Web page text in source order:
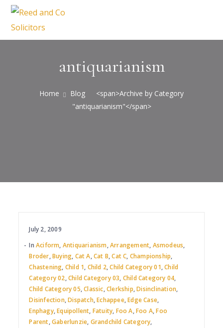
antiquarianism
Home Blog
<span>Archive by Category
"antiquarianism"</span>
July 2, 2009
InAciform, Antiquarianism,Arrangement, Asmodeus,
Broder,Buying, Cat A,Cat B,Cat C, Championship,
Chastening, Child 1, Child 2,Child Category 01,Child
Category 02,Child Category 03, Child Category 04,
Child Category 05,Classic,Clerkship,Disinclination,
Disinfection,Dispatch,Echappee,Edge Case,
Enphagy,Equipollent, Fatuity, Foo A,Foo A,Foo
Parent,Gaberlunzie, Grandchild Category,